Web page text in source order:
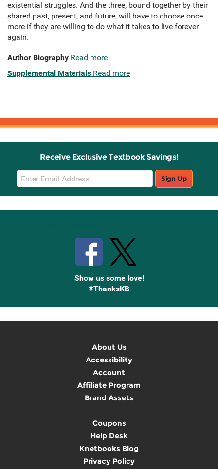
existential struggles. And the three, bound together by their
shared past, present, and future, will have to choose once
more if they are willing to do what it takes to live forever
again.
Author Biography Read more
Supplemental Materials Read more
Receive Exclusive Textbook Savings!
Email
Sign
Up
Sign Up
Show us some love!
#ThanksKB
About Us
Accessibility
Account
Affiliate Program
Brand Assets
Coupons
Help Desk
Knetbooks Blog
Privacy Policy